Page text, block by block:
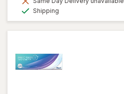
Shipping